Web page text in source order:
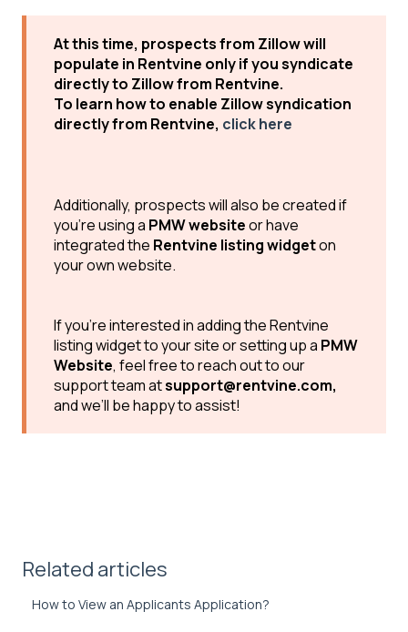
At this time, prospects from Zillow will
populate in Rentvine only if you syndicate
directly to Zillow from Rentvine.
To learn how to enable Zillow syndication
directly from Rentvine, click here
Additionally, prospects will also be created if
you’re using a PMW websiteor have
integrated the Rentvine listing widgeton
your own website.
If you’re interested in adding the Rentvine
listing widget to your site or setting up a PMW
Website, feel free to reach out to our
support team atsupport@rentvine.com,
and we’ll be happy to assist!
Related articles
How to View an Applicants Application?